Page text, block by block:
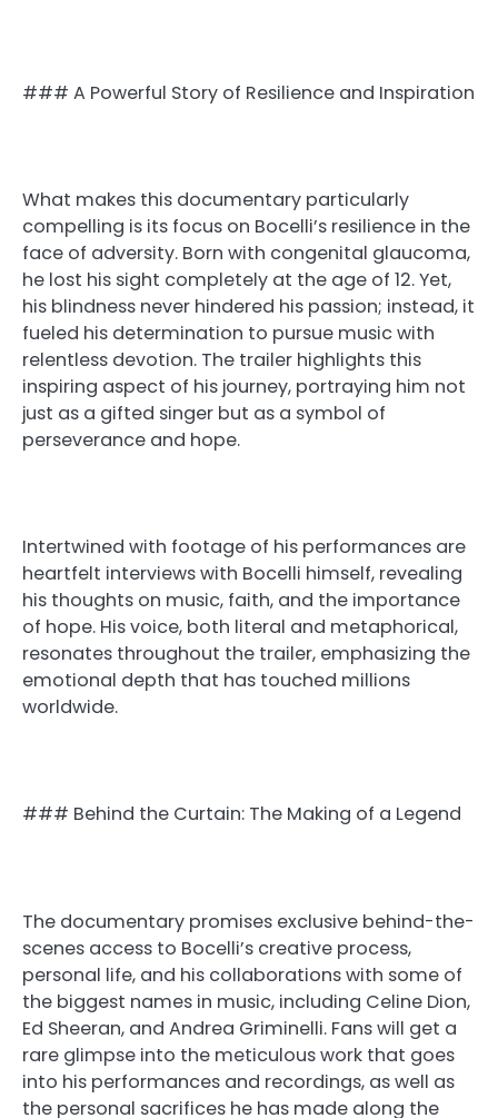
### A Powerful Story of Resilience and Inspiration
What makes this documentary particularly
compelling is its focus on Bocelli’s resilience in the
face of adversity. Born with congenital glaucoma,
he lost his sight completely at the age of 12. Yet,
his blindness never hindered his passion; instead, it
fueled his determination to pursue music with
relentless devotion. The trailer highlights this
inspiring aspect of his journey, portraying him not
just as a gifted singer but as a symbol of
perseverance and hope.
Intertwined with footage of his performances are
heartfelt interviews with Bocelli himself, revealing
his thoughts on music, faith, and the importance
of hope. His voice, both literal and metaphorical,
resonates throughout the trailer, emphasizing the
emotional depth that has touched millions
worldwide.
### Behind the Curtain: The Making of a Legend
The documentary promises exclusive behind-the-
scenes access to Bocelli’s creative process,
personal life, and his collaborations with some of
the biggest names in music, including Celine Dion,
Ed Sheeran, and Andrea Griminelli. Fans will get a
rare glimpse into the meticulous work that goes
into his performances and recordings, as well as
the personal sacrifices he has made along the